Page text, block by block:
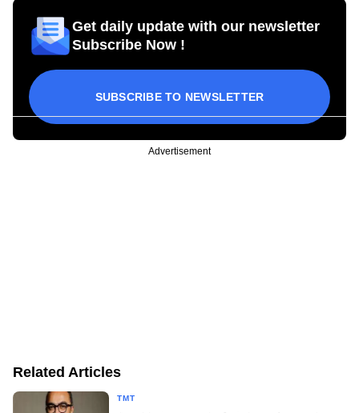
Get daily update with our newsletter
Subscribe Now !
SUBSCRIBE TO NEWSLETTER
Advertisement
Related Articles
TMT